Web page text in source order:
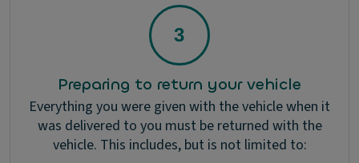
Preparing to return your vehicle
Everything you were given with the vehicle when it
was delivered to you must be returned with the
vehicle. This includes, but is not limited to: